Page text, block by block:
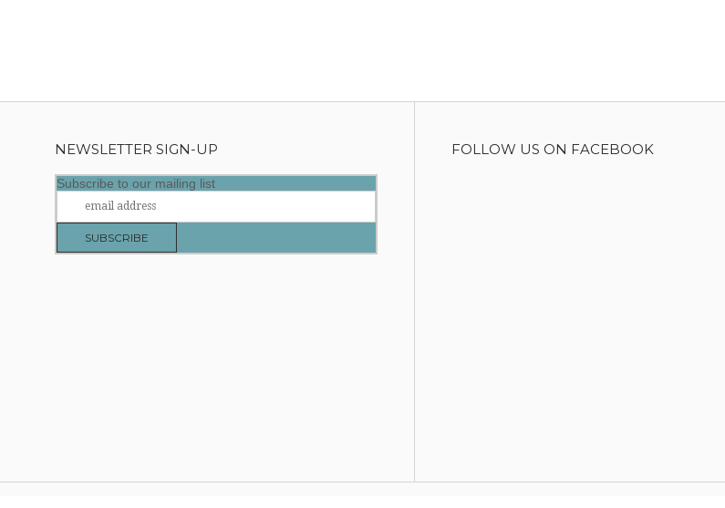
NEWSLETTER SIGN-UP
Subscribe to our mailing list
FOLLOW US ON FACEBOOK